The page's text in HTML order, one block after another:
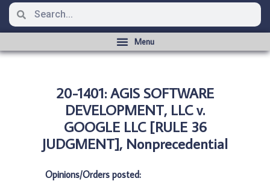
20-1401: AGIS SOFTWARE
DEVELOPMENT, LLC v.
GOOGLE LLC [RULE 36
JUDGMENT], Nonprecedential
Opinions/Orders posted: